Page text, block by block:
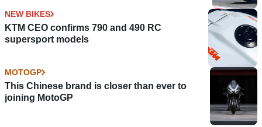
NEW BIKES
KTM CEO confirms 790 and 490 RC
supersport models
MOTOGP
This Chinese brand is closer than ever to
joining MotoGP